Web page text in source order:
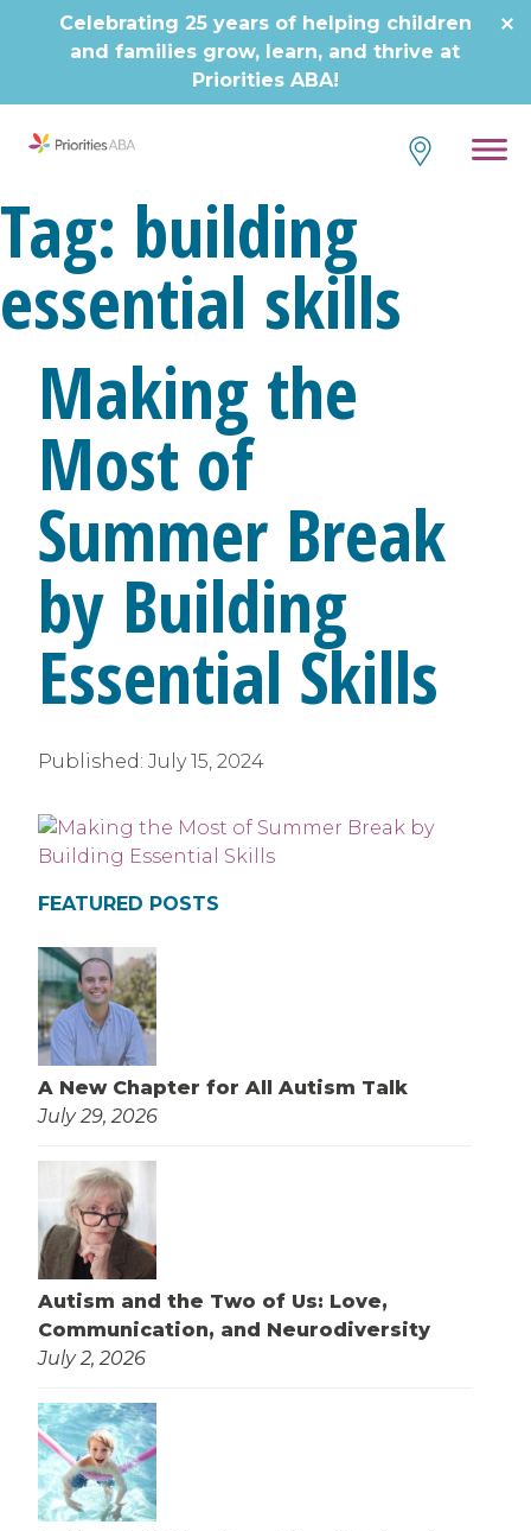
Celebrating 25 years of helping children
and families grow, learn, and thrive at
Priorities ABA!
Tag: building
essential skills
Making the
Most of
Summer Break
by Building
Essential Skills
Published: July 15, 2024
FEATURED POSTS
A New Chapter for All Autism Talk
July 29, 2026
Autism and the Two of Us: Love,
Communication, and Neurodiversity
July 2, 2026